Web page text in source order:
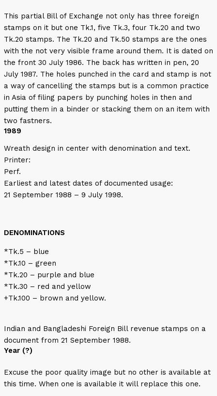
This partial Bill of Exchange not only has three foreign
stamps on it but one Tk.1, five Tk.3, four Tk.20 and two
Tk.20 stamps. The Tk.20 and Tk.50 stamps are the ones
with the not very visible frame around them. It is dated on
the front 30 July 1986. The back has written in pen, 20
July 1987. The holes punched in the card and stamp is not
a way of cancelling the stamps but is a common practice
in Asia of filing papers by punching holes in then and
putting them in a binder or stacking them on an item with
two fastners.
1989
Wreath design in center with denomination and text.
Printer:
Perf.
Earliest and latest dates of documented usage:
21 September 1988 – 9 July 1998.
DENOMINATIONS
*Tk.5 – blue
*Tk.10 – green
*Tk.20 – purple and blue
*Tk.30 – red and yellow
+Tk.100 – brown and yellow.
Indian and Bangladeshi Foreign Bill revenue stamps on a
document from 21 September 1988.
Year (?)
Excuse the poor quality image but no other is available at
this time. When one is available it will replace this one.